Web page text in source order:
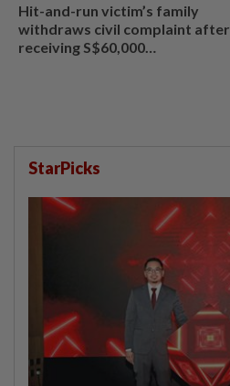
Hit-and-run victim’s family
withdraws civil complaint after
receiving S$60,000
StarPicks